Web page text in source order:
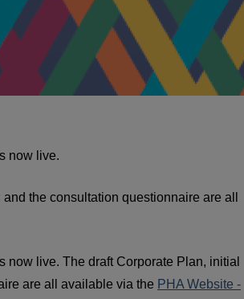
now live.
the consultation questionnaire are all
live. The draft Corporate Plan, initial
are all available via the PHA Website -